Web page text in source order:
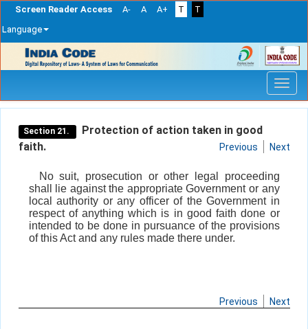
Screen Reader Access A- A A+ T
T
Language
navigation
Section 21.
Protection of action taken in good
faith.
Previous Next
No suit, prosecution or other legal proceeding
shall lie against the appropriate Government or any
local authority or any officer of the Government in
respect of anything which is in good faith done or
intended to be done in pursuance of the provisions
of this Act and any rules made there under.
Previous Next